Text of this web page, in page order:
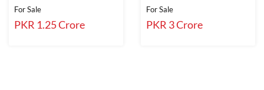
For Sale
PKR 1.25 Crore
For Sale
PKR 3 Crore